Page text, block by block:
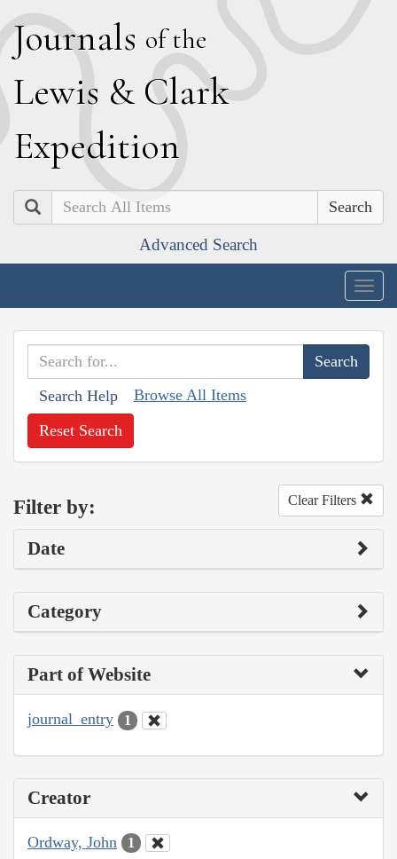
Journals of the
Lewis & Clark
Expedition
Search
Advanced Search
Search Help Browse All Items
Reset Search
Filter by: Clear Filters
Date
Category
Part of Website
journal_entry 1
Creator
Ordway, John 1